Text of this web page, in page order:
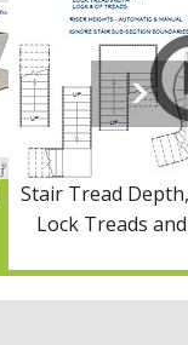
Stair Tread
Lock Treads